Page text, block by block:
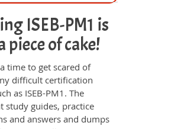
ISEB-PM1 is
piece of cake!
time to get scared of
difficult certification
as ISEB-PM1. The
study guides, practice
and answers and dumps